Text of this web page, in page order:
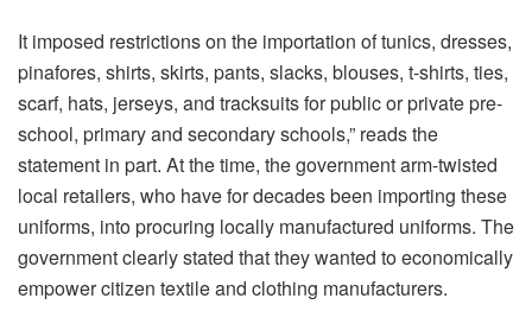
It imposed restrictions on the importation of tunics, dresses,
pinafores, shirts, skirts, pants, slacks, blouses, t-shirts, ties,
scarf, hats, jerseys, and tracksuits for public or private pre-
school, primary and secondary schools,” reads the
statement in part. At the time, the government arm-twisted
local retailers, who have for decades been importing these
uniforms, into procuring locally manufactured uniforms. The
government clearly stated that they wanted to economically
empower citizen textile and clothing manufacturers.